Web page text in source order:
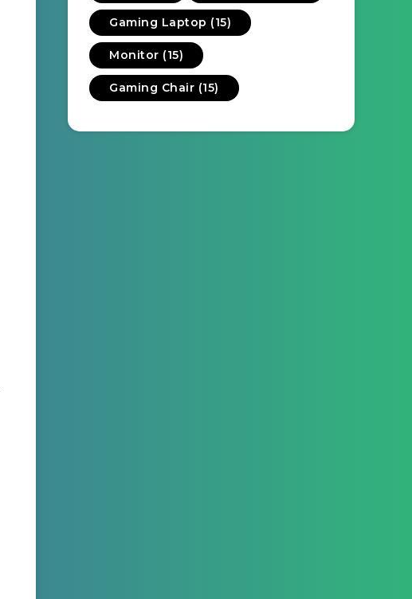
Gaming Laptop (15)
Monitor (15)
Gaming Chair (15)